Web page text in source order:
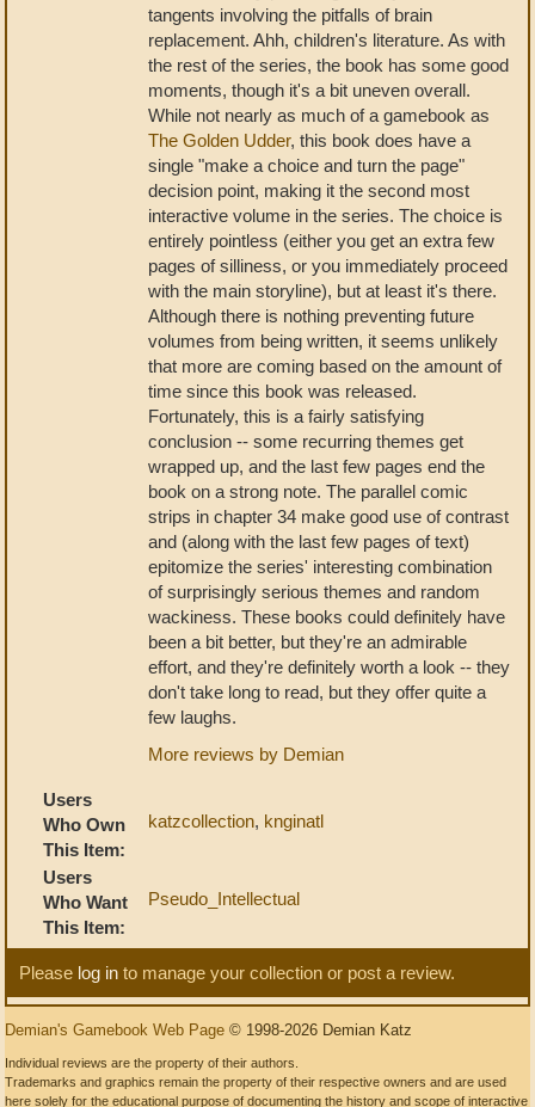
tangents involving the pitfalls of brain
replacement. Ahh, children's literature. As with
the rest of the series, the book has some good
moments, though it's a bit uneven overall.
While not nearly as much of a gamebook as
The Golden Udder, this book does have a
single "make a choice and turn the page"
decision point, making it the second most
interactive volume in the series. The choice is
entirely pointless (either you get an extra few
pages of silliness, or you immediately proceed
with the main storyline), but at least it's there.
Although there is nothing preventing future
volumes from being written, it seems unlikely
that more are coming based on the amount of
time since this book was released.
Fortunately, this is a fairly satisfying
conclusion -- some recurring themes get
wrapped up, and the last few pages end the
book on a strong note. The parallel comic
strips in chapter 34 make good use of contrast
and (along with the last few pages of text)
epitomize the series' interesting combination
of surprisingly serious themes and random
wackiness. These books could definitely have
been a bit better, but they're an admirable
effort, and they're definitely worth a look -- they
don't take long to read, but they offer quite a
few laughs.
More reviews by Demian
Users
Who Own
This Item:
katzcollection, knginatl
Users
Who Want
This Item:
Pseudo_Intellectual
Please log in to manage your collection or post a review.
Demian's Gamebook Web Page © 1998-2026 Demian Katz
Individual reviews are the property of their authors.
Trademarks and graphics remain the property of their respective owners and are used
here solely for the educational purpose of documenting the history and scope of interactive